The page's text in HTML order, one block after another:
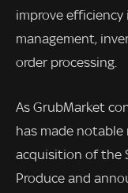
improve efficiency
management,
order processing.
As GrubMarket
has made
acquisition of the
Produce and